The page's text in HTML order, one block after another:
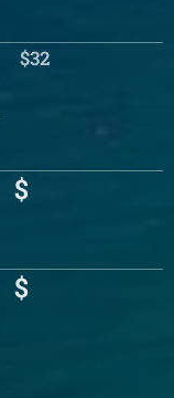
$32
$
$